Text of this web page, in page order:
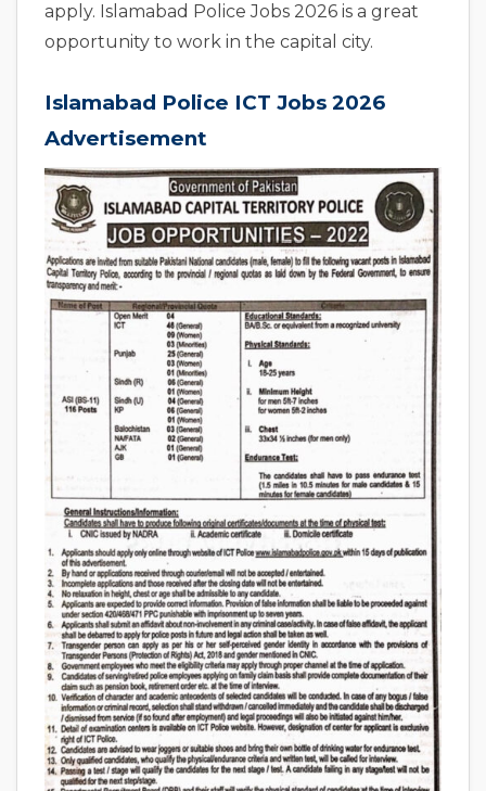
apply. Islamabad Police Jobs 2026 is a great
opportunity to work in the capital city.
Islamabad Police ICT Jobs 2026
Advertisement